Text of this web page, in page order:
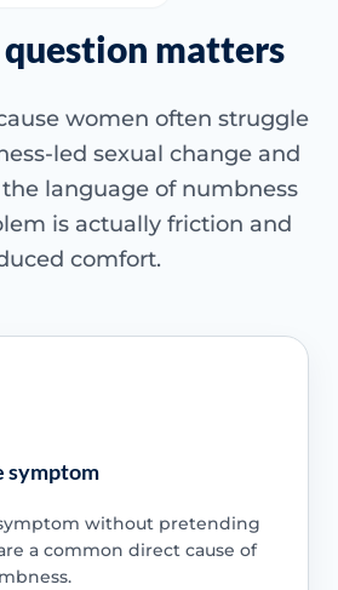
matters
women often struggle
led sexual change and
language of numbness
is actually friction and
comfort.
symptom
without pretending
a common direct cause of